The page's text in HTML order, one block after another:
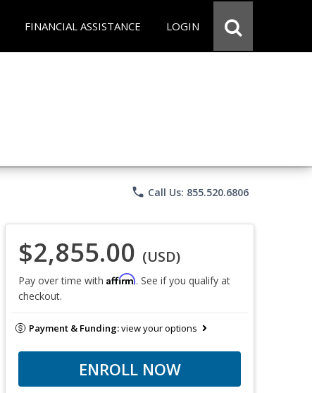
FINANCIAL ASSISTANCE LOGIN
phone Call Us: 855.520.6806
$2,855.00 (USD)
Pay over time with Affirm. See if you qualify at
checkout.
Payment & Funding:view your options
ENROLL NOW